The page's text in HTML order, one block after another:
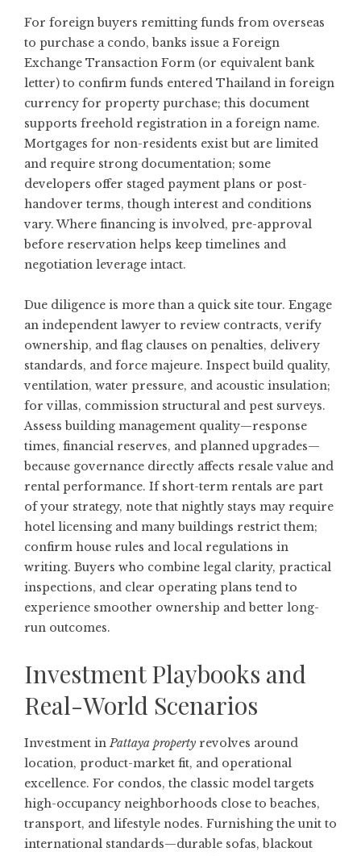
For foreign buyers remitting funds from overseas
to purchase a condo, banks issue a Foreign
Exchange Transaction Form (or equivalent bank
letter) to confirm funds entered Thailand in foreign
currency for property purchase; this document
supports freehold registration in a foreign name.
Mortgages for non-residents exist but are limited
and require strong documentation; some
developers offer staged payment plans or post-
handover terms, though interest and conditions
vary. Where financing is involved, pre-approval
before reservation helps keep timelines and
negotiation leverage intact.
Due diligence is more than a quick site tour. Engage
an independent lawyer to review contracts, verify
ownership, and flag clauses on penalties, delivery
standards, and force majeure. Inspect build quality,
ventilation, water pressure, and acoustic insulation;
for villas, commission structural and pest surveys.
Assess building management quality—response
times, financial reserves, and planned upgrades—
because governance directly affects resale value and
rental performance. If short-term rentals are part
of your strategy, note that nightly stays may require
hotel licensing and many buildings restrict them;
confirm house rules and local regulations in
writing. Buyers who combine legal clarity, practical
inspections, and clear operating plans tend to
experience smoother ownership and better long-
run outcomes.
Investment Playbooks and
Real-World Scenarios
Investment in Pattaya property revolves around
location, product-market fit, and operational
excellence. For condos, the classic model targets
high-occupancy neighborhoods close to beaches,
transport, and lifestyle nodes. Furnishing the unit to
international standards—durable sofas, blackout